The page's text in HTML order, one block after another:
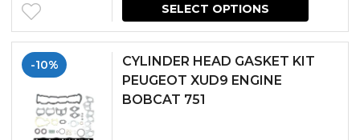
SELECT OPTIONS
-10%
CYLINDER HEAD GASKET KIT
PEUGEOT XUD9 ENGINE
BOBCAT 751